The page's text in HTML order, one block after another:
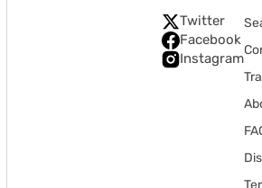
Twitter
Facebook
Instagram